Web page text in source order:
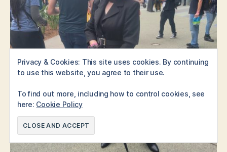
Privacy & Cookies: This site uses cookies. By continuing
to use this website, you agree to their use.
To find out more, including how to control cookies, see
here: Cookie Policy